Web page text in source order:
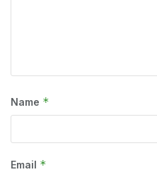
Name *
Email *